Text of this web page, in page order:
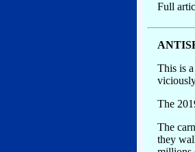
Full
This is
The
The
they